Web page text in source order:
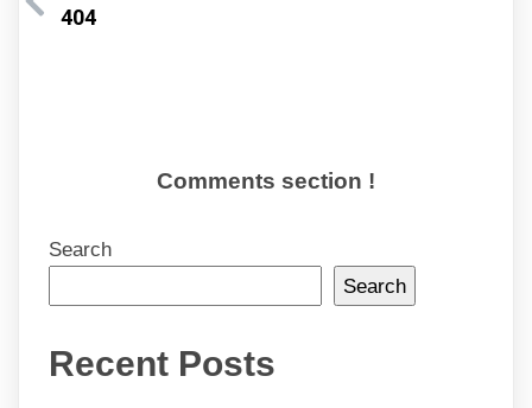
404
Comments section !
Search
Search
Recent Posts